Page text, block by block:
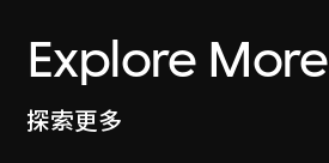
Explore More
探索更多